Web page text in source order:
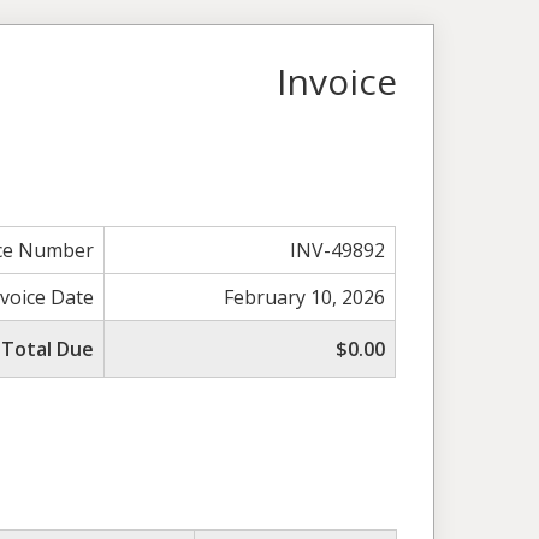
Invoice
Number
INV-49892
Date
February 10, 2026
Total Due
$0.00